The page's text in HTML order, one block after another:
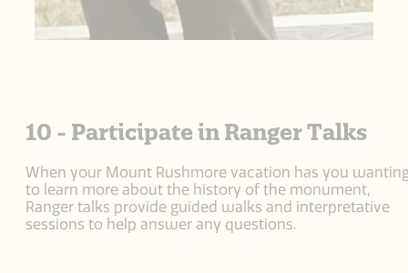
10 - Participate in Ranger Talks
When your Mount Rushmore vacation has you
to learn more about the history of the monument,
Ranger talks provide guided walks and interpretative
sessions to help answer any questions.